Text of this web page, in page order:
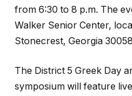
from 6:30 to 8 p.m. The
Walker Senior Center,
Stonecrest, Georgia
The District 5 Greek Day
symposium will feature